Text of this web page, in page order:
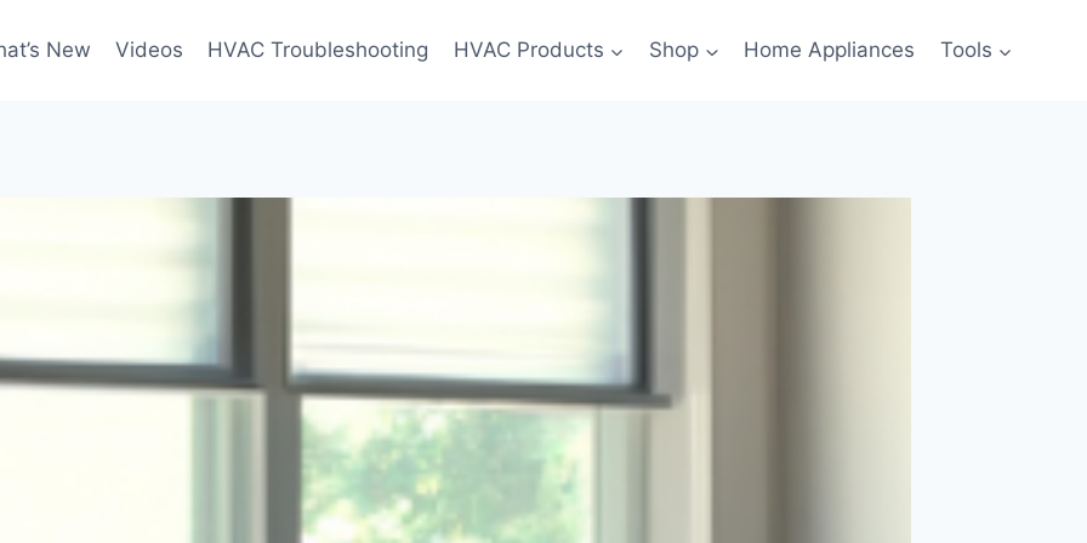
New Videos HVAC Troubleshooting HVAC Products Shop Home Appliances Tools